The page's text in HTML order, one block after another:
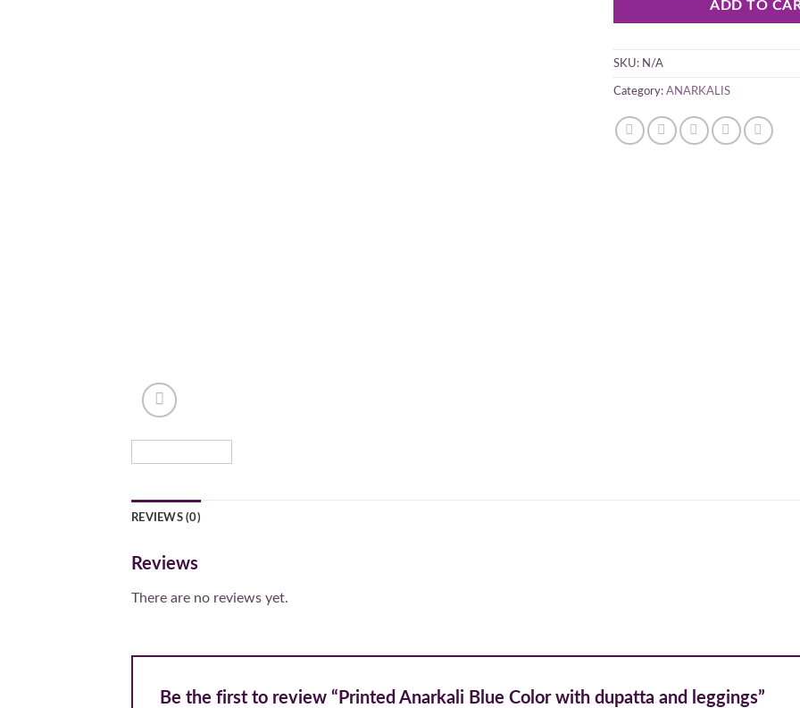
ADD TO
SKU: N/A
Category: ANARKALIS
REVIEWS (0)
Reviews
There are no reviews yet.
Be the first to review “Printed Anarkali Blue Color with dupatta and leggings”